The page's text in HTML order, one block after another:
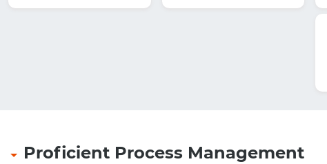
Proficient Process Management